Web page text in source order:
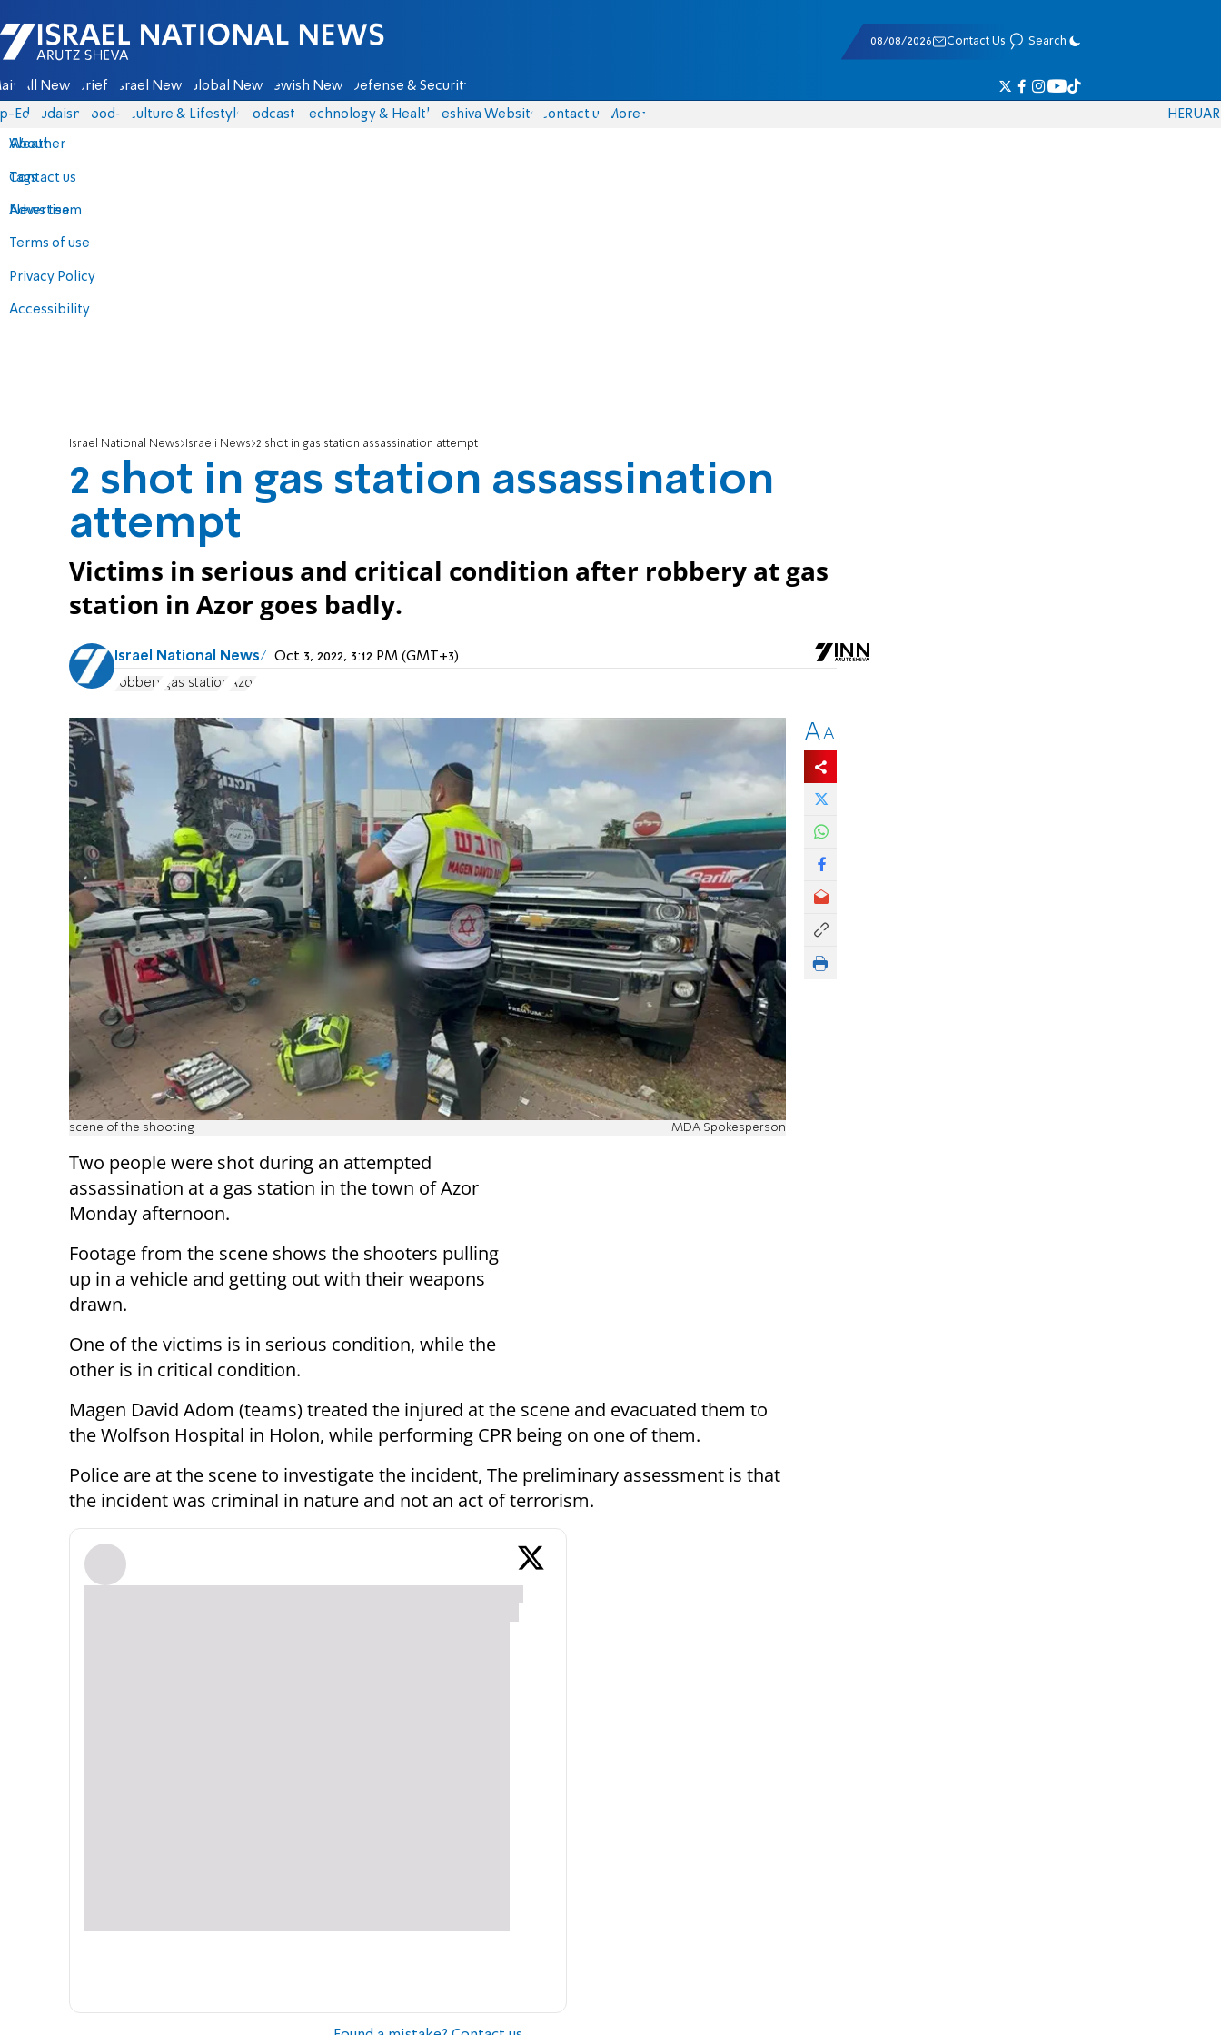
Israel National News - Arutz Sheva
08/08/2026 Contact Us Search
All News Briefs Israel News Global News Jewish News Defense & Security
Eds Judaism food-1 Culture & Lifestyle Podcasts Technology & Health Yeshiva Website Contact us
About
Contact us
Advertise
Terms of use
Privacy Policy
Accessibility
More
Weather
Tags
News team
HERUAR
Israel National News Israeli News 2 shot in gas station assassination attempt
2 shot in gas station assassination
attempt
Victims in serious and critical condition after robbery at gas
station in Azor goes badly.
Israel National News Oct 3, 2022, 3:12 PM (GMT+3)
robbery gas station Azor
scene of the shooting MDA Spokesperson
Two people were shot during an attempted
assassination at a gas station in the town of Azor
Monday afternoon.
Footage from the scene shows the shooters pulling
up in a vehicle and getting out with their weapons
drawn.
One of the victims is in serious condition, while the
other is in critical condition.
Magen David Adom (teams) treated the injured at the scene and evacuated them to
the Wolfson Hospital in Holon, while performing CPR being on one of them.
Police are at the scene to investigate the incident, The preliminary assessment is that
the incident was criminal in nature and not an act of terrorism.
AA